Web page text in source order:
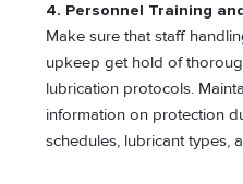
4. Personnel Training
Make sure that staff
upkeep get hold of
lubrication protocols.
information on protection
schedules, lubricant types,